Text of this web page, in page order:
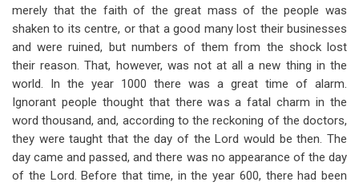
merely that the faith of the great mass of the people was
shaken to its centre, or that a good many lost their businesses
and were ruined, but numbers of them from the shock lost
their reason. That, however, was not at all a new thing in the
world. In the year 1000 there was a great time of alarm.
Ignorant people thought that there was a fatal charm in the
word thousand, and, according to the reckoning of the doctors,
they were taught that the day of the Lord would be then. The
day came and passed, and there was no appearance of the day
of the Lord. Before that time, in the year 600, there had been